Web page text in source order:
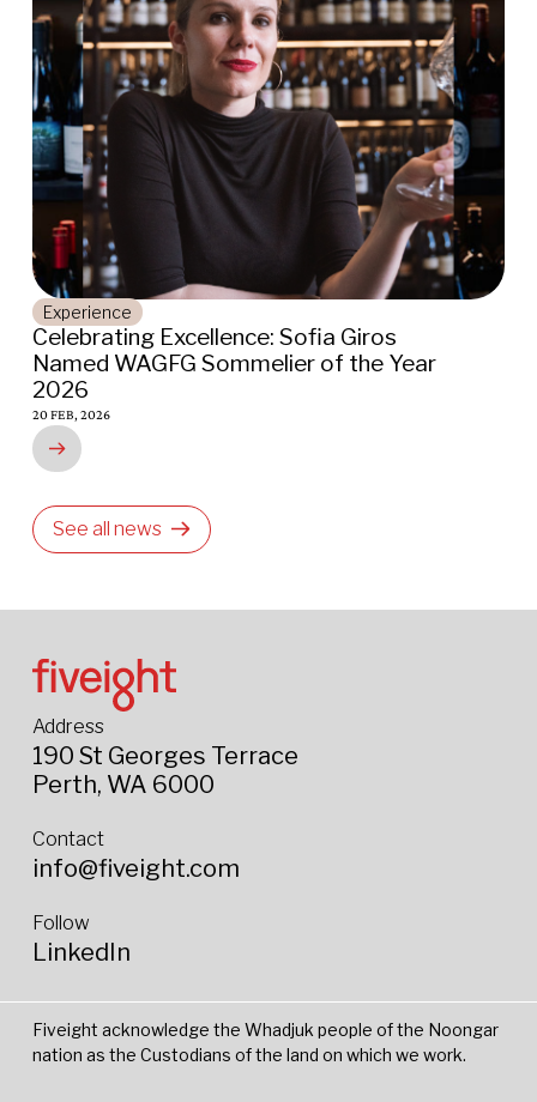
Excellence: Sofia Giros
Sommelier of the Year
Awarded
See all news
Address
190 St Georges Terrace
Perth, WA 6000
Contact
info@fiveight.com
Follow
LinkedIn
Fiveight acknowledge the Whadjuk people of the Noongar
nation as the Custodians of the land on which we work.